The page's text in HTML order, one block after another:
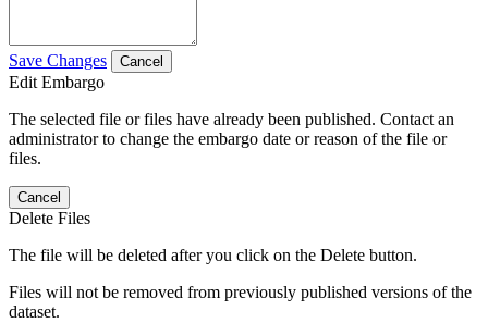
Save Changes Cancel
Edit Embargo
The selected file or files have already been published. Contact an
administrator to change the embargo date or reason of the file or
files.
Cancel
Delete Files
The file will be deleted after you click on the Delete button.
Files will not be removed from previously published versions of the
dataset.